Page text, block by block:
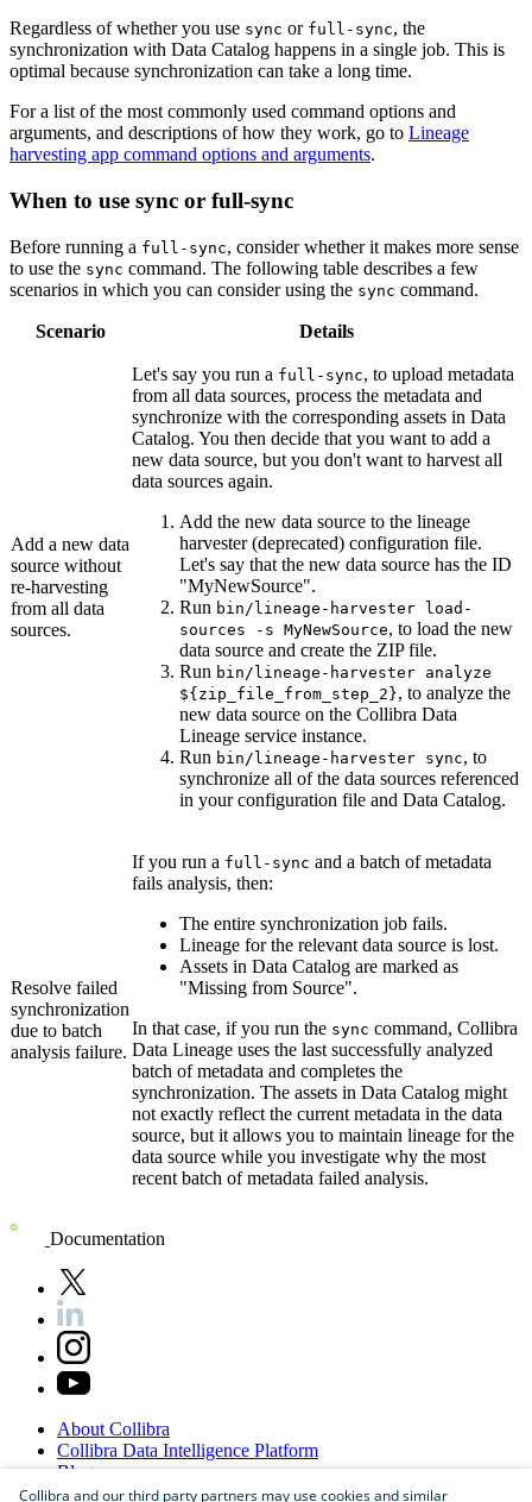
Regardless of whether you use sync or full-sync, the
synchronization with Data Catalog happens in a single job. This is
optimal because synchronization can take a long time.
For a list of the most commonly used command options and
arguments, and descriptions of how they work, go to Lineage
harvesting app command options and arguments.
When to use sync or full-sync
Before running a full-sync, consider whether it makes more sense
to use the sync command. The following table describes a few
scenarios in which you can consider using the sync command.
Scenario Details
Add a new data
source without
re-harvesting
from all data
sources.
Let's say you run a full-sync, to upload metadata
from all data sources, process the metadata and
synchronize with the corresponding assets in Data
Catalog. You then decide that you want to add a
new data source, but you don't want to harvest all
data sources again.
Add the new data source to the lineage
harvester(deprecated) configuration file.
Let's say that the new data source has the ID
"MyNewSource".
Run bin/lineage-harvester load-
sources -s MyNewSource, to load the new
data source and create the ZIP file.
Run bin/lineage-harvester analyze
${zip_file_from_step_2}, to analyze the
new data source on the Collibra Data
Lineage service instance.
Run bin/lineage-harvester sync, to
synchronize all of the data sources referenced
in your configuration file and Data Catalog.
Resolve failed
synchronization
due to batch
analysis failure.
If you run a full-sync and a batch of metadata
fails analysis, then:
The entire synchronization job fails.
Lineage for the relevant data source is lost.
Assets in Data Catalog are marked as
"Missing from Source".
In that case, if you run the sync command, Collibra
Data Lineage uses the last successfully analyzed
batch of metadata and completes the
synchronization. The assets in Data Catalog might
not exactly reflect the current metadata in the data
source, but it allows you to maintain lineage for the
data source while you investigate why the most
recent batch of metadata failed analysis.
Documentation
About Collibra
Collibra Data Intelligence Platform
Blog
Careers
Collibra and our third party partners may use cookies and similar